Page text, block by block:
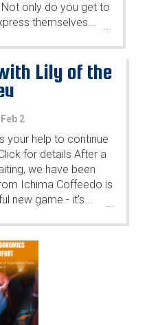
only do you get to
themselves...
...
Lily of the
Feb 2
your help to continue
for details After a
we have been
Ichima Coffeedo is
new game - it's...